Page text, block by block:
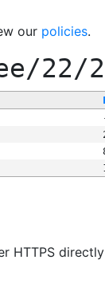
our policies.
22/
HTTPS